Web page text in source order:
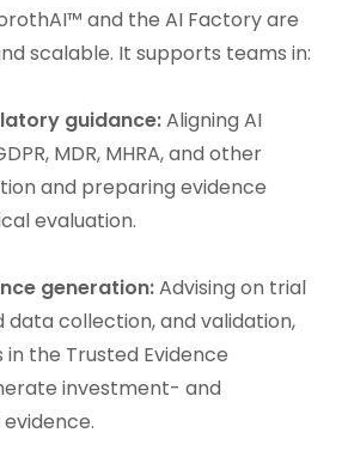
and the AI Factory are
scalable. It supports teams in:
guidance:Aligning AI
MDR, MHRA, and other
and preparing evidence
evaluation.
generation:Advising on trial
data collection, and validation,
the Trusted Evidence
investment- and